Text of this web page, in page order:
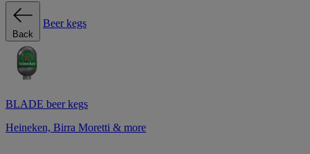
Back
Beer kegs
BLADE beer kegs
Heineken, Birra Moretti & more